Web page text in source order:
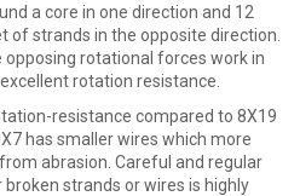
a core in one direction and 12
of strands in the opposite direction.
opposing rotational forces work in
rotation resistance.
resistance compared to 8X19
has smaller wires which more
abrasion. Careful and regular
strands or wires is highly